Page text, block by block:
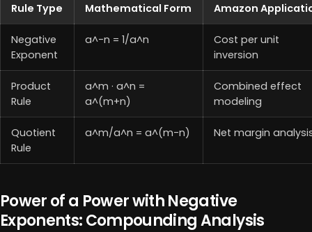
Rule Type Mathematical Form Amazon
Negative
Exponent
a^-n = 1/a^n
Cost per unit
inversion
Product
Rule
a^m · a^n =
a^(m+n)
Combined effect
modeling
Quotient
Rule
a^m/a^n = a^(m-n) Net margin
Power of a Power with Negative
Exponents: Compounding Analysis